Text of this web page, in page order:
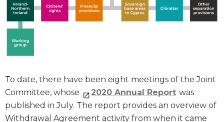
To date, there have been eight meetings of the Joint
Committee, whose
2020 Annual Report was
published in July. The report provides an overview of
Withdrawal Agreement activity from when it came